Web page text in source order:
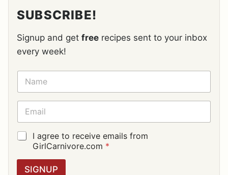
SUBSCRIBE!
Signup and get free recipes sent to your inbox
every week!
N
M
E
E
A
I
L
G
R
I agree to receive emails from
GirlCarnivore.com *
SIGNUP